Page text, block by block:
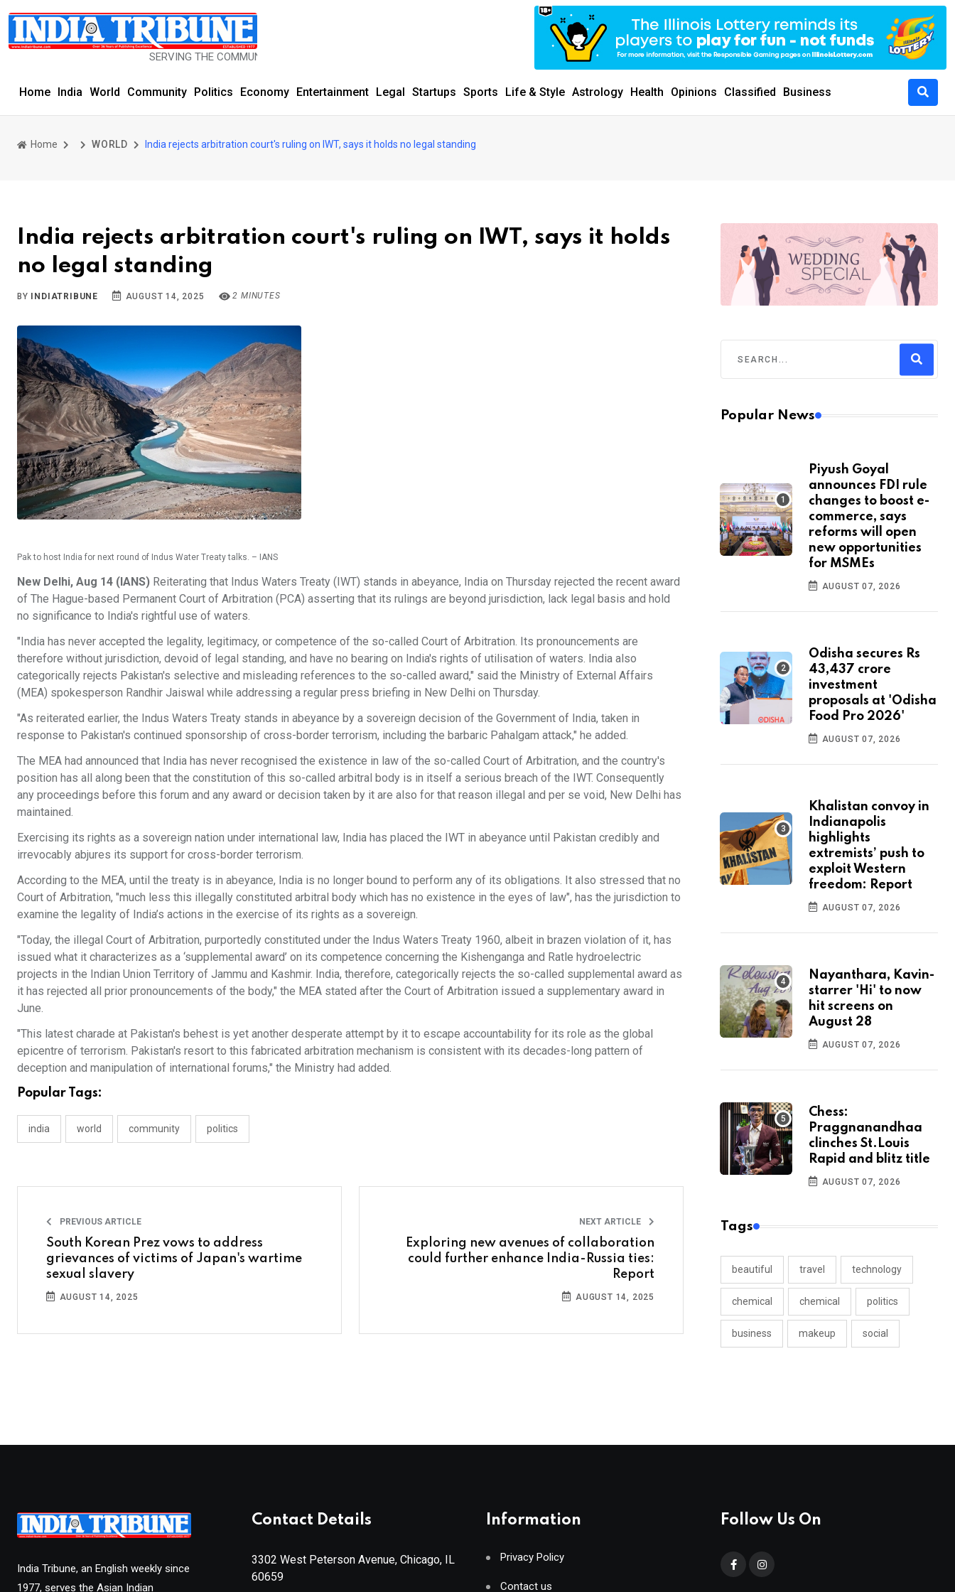
SERVING THE COMMUNITY SINCE 1977
Home India World Community Politics Economy Entertainment Legal Startups Sports Life & Style Astrology Health Opinions Classified Business
Home WORLD India rejects arbitration court's ruling on IWT, says it holds no legal standing
India rejects arbitration court's ruling on IWT, says it holds
no legal standing
BY INDIATRIBUNE AUGUST 14, 2025 2 MINUTES
Pak to host India for next round of Indus Water Treaty talks. – IANS
New Delhi, Aug 14 (IANS) Reiterating that Indus Waters Treaty (IWT) stands in abeyance, India on Thursday rejected the recent award
of The Hague-based Permanent Court of Arbitration (PCA) asserting that its rulings are beyond jurisdiction, lack legal basis and hold
no significance to India's rightful use of waters.
"India has never accepted the legality, legitimacy, or competence of the so-called Court of Arbitration. Its pronouncements are
therefore without jurisdiction, devoid of legal standing, and have no bearing on India's rights of utilisation of waters. India also
categorically rejects Pakistan's selective and misleading references to the so-called award," said the Ministry of External Affairs
(MEA) spokesperson Randhir Jaiswal while addressing a regular press briefing in New Delhi on Thursday.
"As reiterated earlier, the Indus Waters Treaty stands in abeyance by a sovereign decision of the Government of India, taken in
response to Pakistan's continued sponsorship of cross-border terrorism, including the barbaric Pahalgam attack," he added.
The MEA had announced that India has never recognised the existence in law of the so-called Court of Arbitration, and the country's
position has all along been that the constitution of this so-called arbitral body is in itself a serious breach of the IWT. Consequently
any proceedings before this forum and any award or decision taken by it are also for that reason illegal and per se void, New Delhi has
maintained.
Exercising its rights as a sovereign nation under international law, India has placed the IWT in abeyance until Pakistan credibly and
irrevocably abjures its support for cross-border terrorism.
According to the MEA, until the treaty is in abeyance, India is no longer bound to perform any of its obligations. It also stressed that no
Court of Arbitration, "much less this illegally constituted arbitral body which has no existence in the eyes of law", has the jurisdiction to
examine the legality of India’s actions in the exercise of its rights as a sovereign.
"Today, the illegal Court of Arbitration, purportedly constituted under the Indus Waters Treaty 1960, albeit in brazen violation of it, has
issued what it characterizes as a ‘supplemental award’ on its competence concerning the Kishenganga and Ratle hydroelectric
projects in the Indian Union Territory of Jammu and Kashmir. India, therefore, categorically rejects the so-called supplemental award as
it has rejected all prior pronouncements of the body," the MEA stated after the Court of Arbitration issued a supplementary award in
June.
"This latest charade at Pakistan's behest is yet another desperate attempt by it to escape accountability for its role as the global
epicentre of terrorism. Pakistan's resort to this fabricated arbitration mechanism is consistent with its decades-long pattern of
deception and manipulation of international forums," the Ministry had added.
Popular Tags:
india world community politics
PREVIOUS ARTICLE
South Korean Prez vows to address
grievances of victims of Japan's wartime
sexual slavery
AUGUST 14, 2025
NEXT ARTICLE
Exploring new avenues of collaboration
could further enhance India-Russia ties:
Report
AUGUST 14, 2025
Popular News
Piyush Goyal
announces FDI rule
changes to boost e-
commerce, says
reforms will open
new opportunities
for MSMEs
AUGUST 07, 2026
Odisha secures Rs
43,437 crore
investment
proposals at 'Odisha
Food Pro 2026'
AUGUST 07, 2026
Khalistan convoy in
Indianapolis
highlights
extremists’ push to
exploit Western
freedom: Report
AUGUST 07, 2026
Nayanthara, Kavin-
starrer 'Hi' to now
hit screens on
August 28
AUGUST 07, 2026
Chess:
Praggnanandhaa
clinches St.Louis
Rapid and blitz title
AUGUST 07, 2026
Tags
beautiful travel technology
chemical chemical politics
business makeup social
India Tribune, an English weekly since
1977, serves the Asian Indian
Contact Details
3302 West Peterson Avenue, Chicago, IL
60659
Information
Privacy Policy
Contact us
Follow Us On